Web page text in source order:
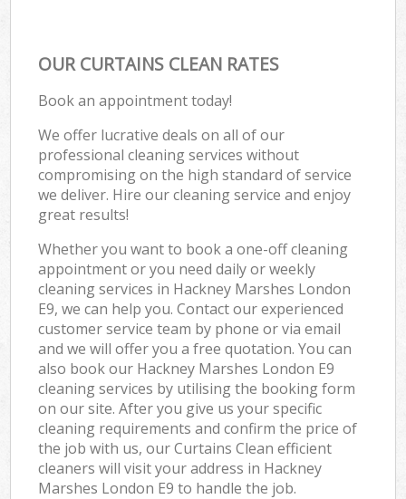
OUR CURTAINS CLEAN RATES
Book an appointment today!
We offer lucrative deals on all of our
professional cleaning services without
compromising on the high standard of service
we deliver. Hire our cleaning service and enjoy
great results!
Whether you want to book a one-off cleaning
appointment or you need daily or weekly
cleaning services in Hackney Marshes London
E9, we can help you. Contact our experienced
customer service team by phone or via email
and we will offer you a free quotation. You can
also book our Hackney Marshes London E9
cleaning services by utilising the booking form
on our site. After you give us your specific
cleaning requirements and confirm the price of
the job with us, our Curtains Clean efficient
cleaners will visit your address in Hackney
Marshes London E9 to handle the job.